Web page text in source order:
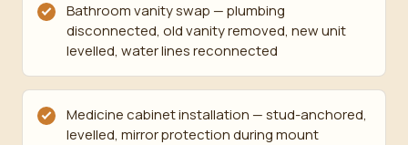
Bathroom vanity swap — plumbing
disconnected, old vanity removed, new unit
levelled, water lines reconnected
Medicine cabinet installation — stud-anchored,
levelled, mirror protection during mount